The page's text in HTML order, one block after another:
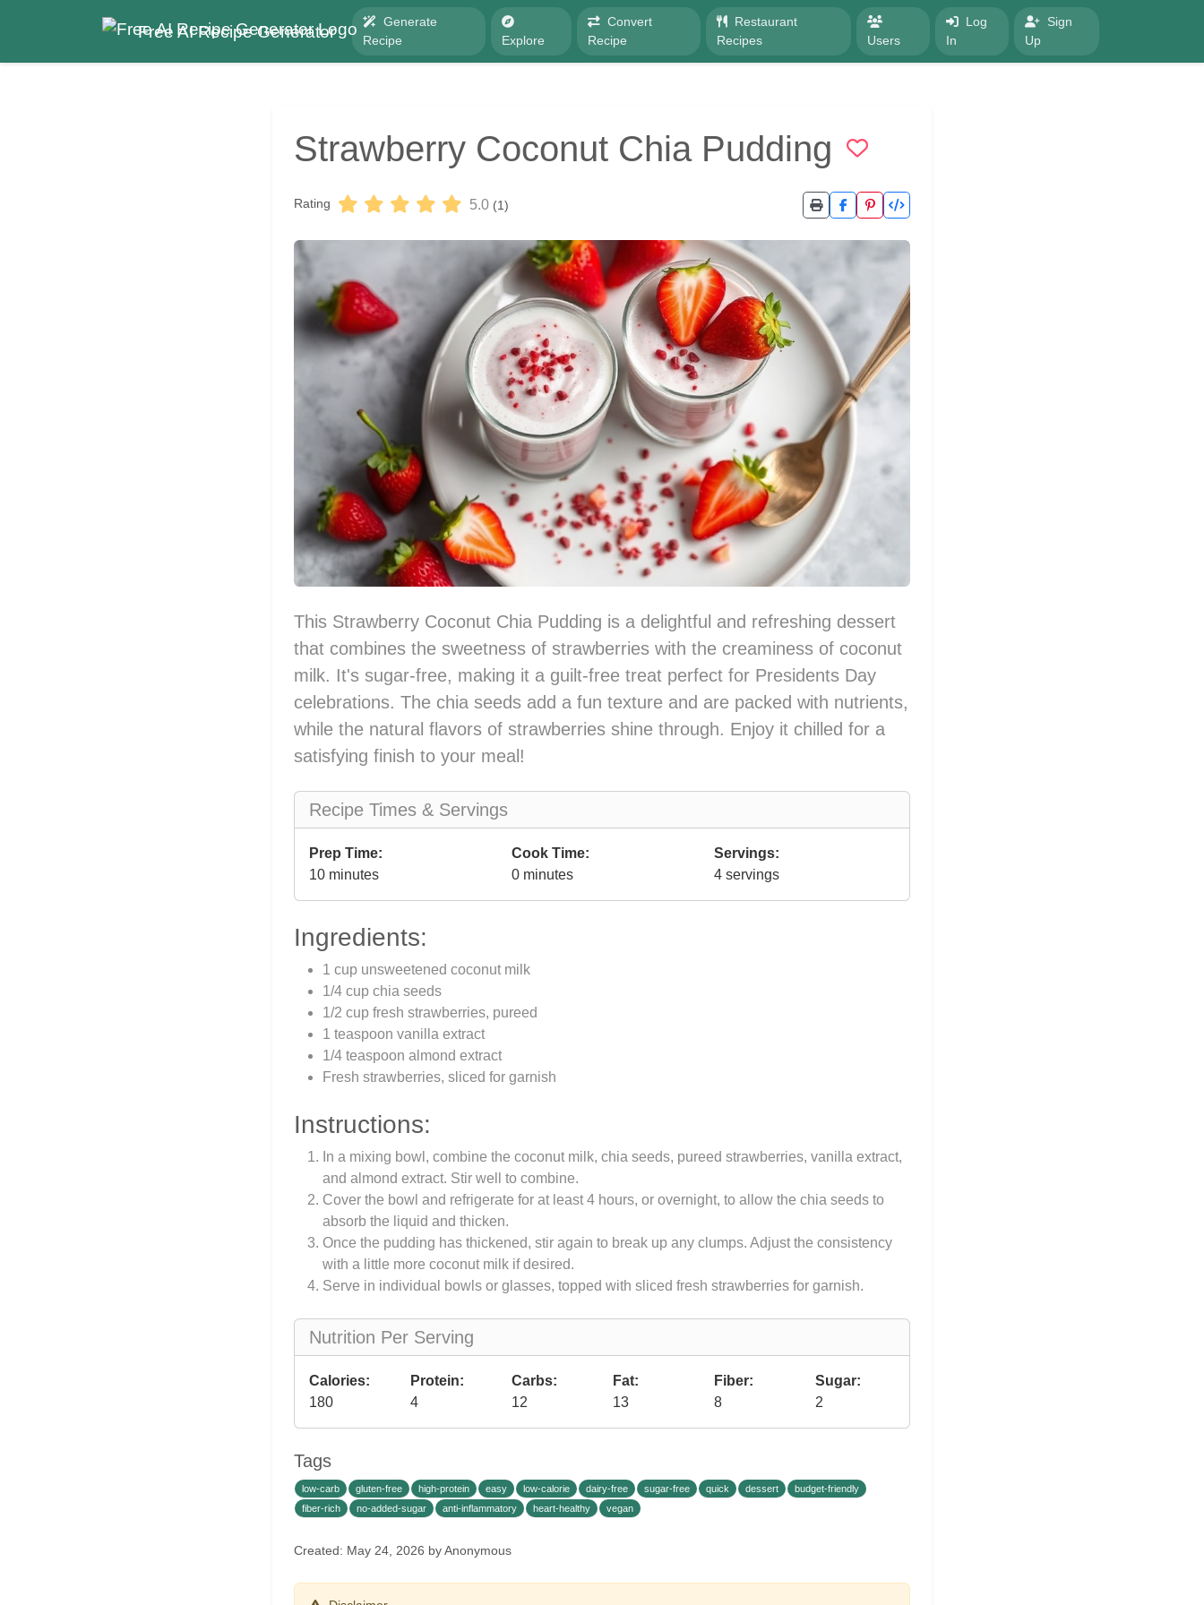
Free AI Recipe Generator
Generate
Recipe
Explore
Convert
Recipe
Restaurant
Recipes
Users
Log
In
Sign
Up
Strawberry Coconut Chia Pudding
Rating 5.0 (1)
This Strawberry Coconut Chia Pudding is a delightful and refreshing dessert
that combines the sweetness of strawberries with the creaminess of coconut
milk. It's sugar-free, making it a guilt-free treat perfect for Presidents Day
celebrations. The chia seeds add a fun texture and are packed with nutrients,
while the natural flavors of strawberries shine through. Enjoy it chilled for a
satisfying finish to your meal!
Recipe Times & Servings
Prep Time:
10 minutes
Cook Time:
0 minutes
Servings:
4 servings
Ingredients:
1 cup unsweetened coconut milk
1/4 cup chia seeds
1/2 cup fresh strawberries, pureed
1 teaspoon vanilla extract
1/4 teaspoon almond extract
Fresh strawberries, sliced for garnish
Instructions:
In a mixing bowl, combine the coconut milk, chia seeds, pureed strawberries, vanilla extract,
and almond extract. Stir well to combine.
Cover the bowl and refrigerate for at least 4 hours, or overnight, to allow the chia seeds to
absorb the liquid and thicken.
Once the pudding has thickened, stir again to break up any clumps. Adjust the consistency
with a little more coconut milk if desired.
Serve in individual bowls or glasses, topped with sliced fresh strawberries for garnish.
Nutrition Per Serving
Calories:
180
Protein:
4
Carbs:
12
Fat:
13
Fiber:
8
Sugar:
2
Tags
low-carb gluten-free high-protein easy low-calorie dairy-free sugar-free quick dessert
budget-friendly
fiber-rich
no-added-sugar anti-inflammatory heart-healthy vegan
Created: May 24, 2026 by Anonymous